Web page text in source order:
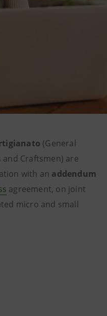
(General
Craftsmen) are
with an addendum
agreement, on joint
micro and small